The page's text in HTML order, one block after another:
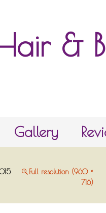
&
Gallery
Full resolution (960 ×
716)